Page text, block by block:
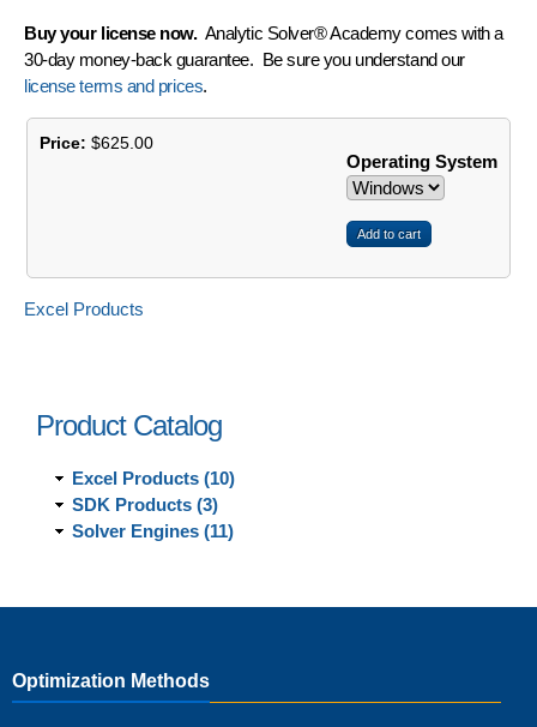
Buy your license now.Analytic Solver® Academy comes with a
30-day money-back guarantee. Be sure you understand our
license terms and prices.
Price: $625.00
Operating System
Excel Products
Product Catalog
Excel Products (10)
SDK Products (3)
Solver Engines (11)
Optimization Methods